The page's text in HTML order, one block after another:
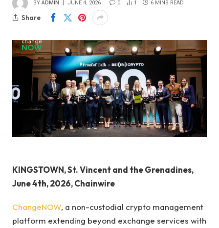
BY ADMIN JUNE 4, 2026 0 1 6 MINS READ
Share
KINGSTOWN, St. Vincent and the Grenadines,
June 4th, 2026, Chainwire
ChangeNOW, a non-custodial crypto management
platform extending beyond exchange services with